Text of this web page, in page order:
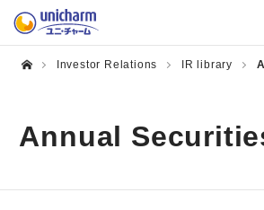
Investor Relations IR library
Annual